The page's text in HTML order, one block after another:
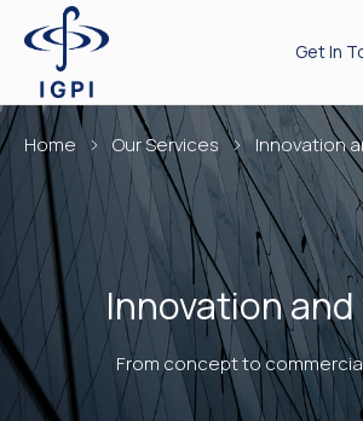
Get In
Innovation and
From concept to
Home Our Services Innovation